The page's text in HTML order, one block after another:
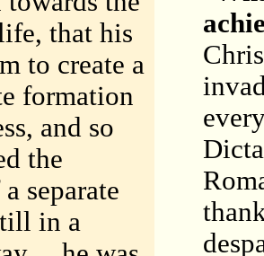
that his
to create a
formation
and so
the
separate
in a